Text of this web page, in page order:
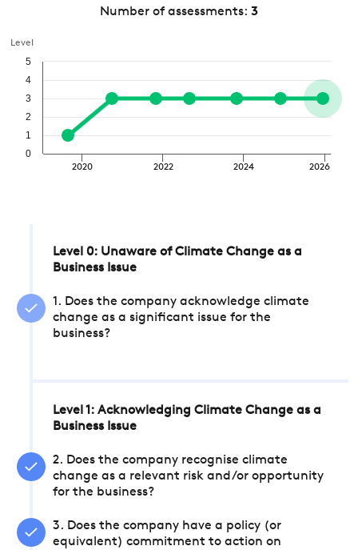
Number of assessments: 3
Level
2020 2022 2024 2026
0
1
2
3
4
5
Level 0: Unaware of Climate Change as a
Business Issue
1. Does the company acknowledge climate
change as a significant issue for the
business?
Level 1: Acknowledging Climate Change as a
Business Issue
2. Does the company recognise climate
change as a relevant risk and/or opportunity
for the business?
3. Does the company have a policy (or
equivalent) commitment to action on